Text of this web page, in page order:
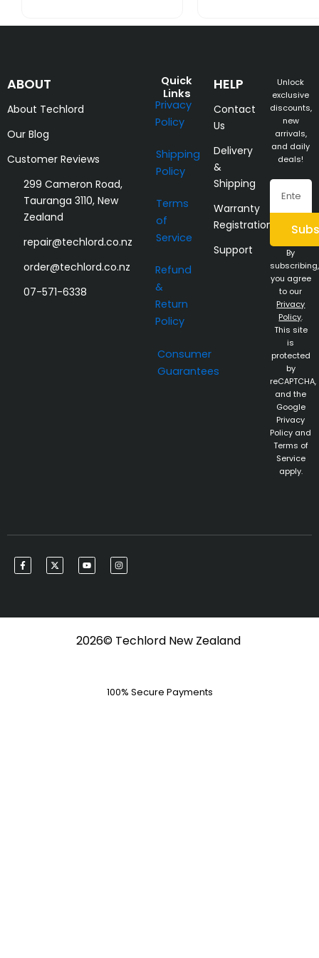
ABOUT
About Techlord
Our Blog
Customer Reviews
299 Cameron Road,
Tauranga 3110, New
Zealand
repair@techlord.co.nz
order@techlord.co.nz
07-571-6338
Quick
Links
Privacy
Policy
Shipping
Policy
Terms
of
Service
Refund
&
Return
Policy
Consumer
Guarantees
HELP
Contact
Us
Delivery
&
Shipping
Warranty
Registration
Support
Unlock
exclusive
discounts,
new
arrivals,
and daily
deals!
Email
By
subscribing,
you agree
to our
Privacy
Policy.
This site
is
protected
by
reCAPTCHA,
and the
Google
Privacy
Policy and
Terms of
Service
apply.
F
a
c
k
X
-
t
e
Y
o
u
I
n
s
a
2026© Techlord New Zealand
100% Secure Payments